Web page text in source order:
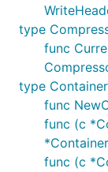
type
func
type Container
func
func (c
*Container
func (c